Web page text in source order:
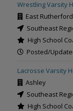
Wrestling Varsity
East Rutherford
Southeast
High School
Posted/
Lacrosse Varsity
Ashley
Southeast
High School